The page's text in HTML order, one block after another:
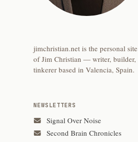
jimchristian.net is the personal site
of Jim Christian — writer, builder,
tinkerer based in Valencia, Spain.
NEWSLETTERS
Signal Over Noise
Second Brain Chronicles